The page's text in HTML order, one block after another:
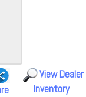
View Dealer
Inventory